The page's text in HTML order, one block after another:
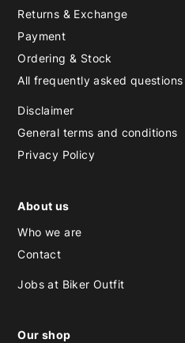
Returns & Exchange
Payment
Ordering & Stock
All frequently asked questions
Disclaimer
General terms and conditions
Privacy Policy
About us
Who we are
Contact
Jobs at Biker Outfit
Our shop